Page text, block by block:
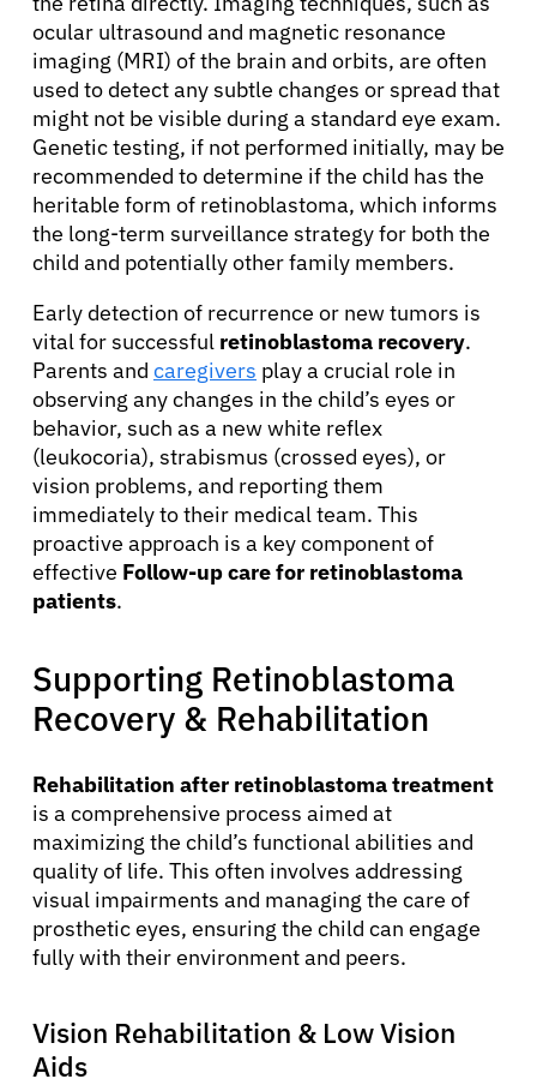
ocular ultrasound and magnetic resonance
imaging (MRI) of the brain and orbits, are often
used to detect any subtle changes or spread that
might not be visible during a standard eye exam.
Genetic testing, if not performed initially, may be
recommended to determine if the child has the
heritable form of retinoblastoma, which informs
the long-term surveillance strategy for both the
child and potentially other family members.
Early detection of recurrence or new tumors is
vital for successful retinoblastoma recovery.
Parents and caregivers play a crucial role in
observing any changes in the child’s eyes or
behavior, such as a new white reflex
(leukocoria), strabismus (crossed eyes), or
vision problems, and reporting them
immediately to their medical team. This
proactive approach is a key component of
effective Follow-up care for retinoblastoma
patients.
Supporting Retinoblastoma
Recovery & Rehabilitation
Rehabilitation after retinoblastoma treatment
is a comprehensive process aimed at
maximizing the child’s functional abilities and
quality of life. This often involves addressing
visual impairments and managing the care of
prosthetic eyes, ensuring the child can engage
fully with their environment and peers.
Vision Rehabilitation & Low Vision
Aids